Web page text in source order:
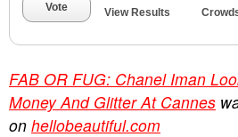
Vote View Results
FAB OR FUG: Chanel Iman
Money And Glitter At Cannes
on hellobeautiful.com